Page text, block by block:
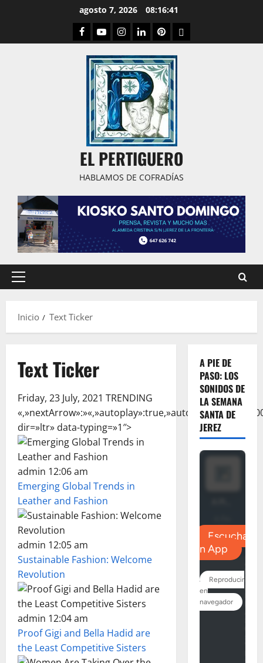
agosto 7, 2026 08:16:42
Facebook
YoutubeInstagram
LinkedPinterestDribbble
EL PERTIGUERO
HABLAMOS DE COFRADÍAS
Menú
Inicio
Text Ticker
Text Ticker
Friday, 23 July, 2021 TRENDING
«,»nextArrow»:»
dir=»ltr» data-typing=»1″>
admin 12:06 am
Emerging Global Trends in
Leather and Fashion
admin 12:05 am
Sustainable Fashion: Welcome
Revolution
admin 12:04 am
Proof Gigi and Bella Hadid are
the Least Competitive Sisters
A PIE DE
PASO: LOS
SONIDOS DE
LA SEMANA
SANTA DE
JEREZ